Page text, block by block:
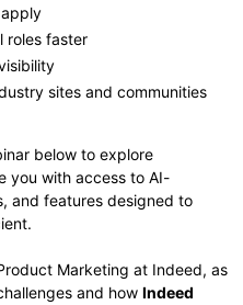
roles faster
sites and communities
below to explore
you with access to AI-
and features designed to
Marketing at Indeed, as
and how Indeed